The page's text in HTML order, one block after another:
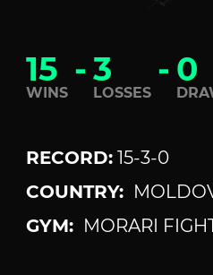
15
WINS
- 3
LOSSES
- 0
RECORD: 15-3-0
COUNTRY:
GYM: MORARI